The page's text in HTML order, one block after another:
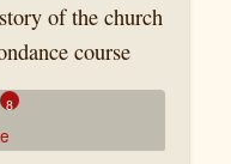
of the church
course
8